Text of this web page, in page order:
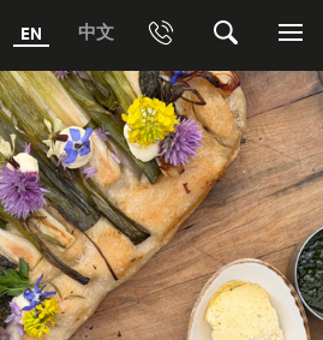
EN 中文 Phone
(within New Zealand)
(within Australia)
Search